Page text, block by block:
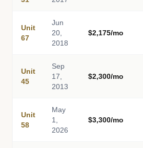
Unit
67
Jun
20,
2018
$2,175/mo
Unit
45
Sep
17,
2013
$2,300/mo
Unit
58
May
1,
2026
$3,300/mo